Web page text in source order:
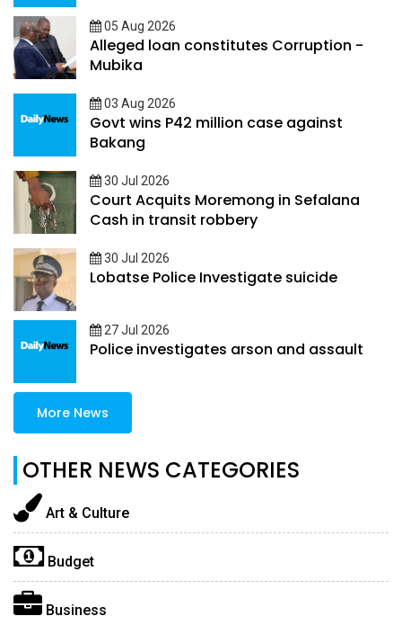
05 Aug 2026
Alleged loan constitutes Corruption -
Mubika
03 Aug 2026
Govt wins P42 million case against
Bakang
30 Jul 2026
Court Acquits Moremong in Sefalana
Cash in transit robbery
30 Jul 2026
Lobatse Police Investigate suicide
27 Jul 2026
Police investigates arson and assault
More News
OTHER NEWS CATEGORIES
Art & Culture
Budget
Business